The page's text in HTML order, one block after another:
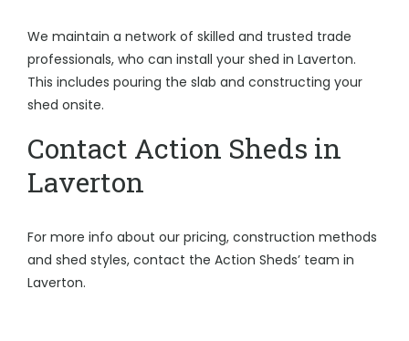
We maintain a network of skilled and trusted trade
professionals, who can install your shed in Laverton.
This includes pouring the slab and constructing your
shed onsite.
Contact Action Sheds in
Laverton
For more info about our pricing, construction methods
and shed styles, contact the Action Sheds’ team in
Laverton.